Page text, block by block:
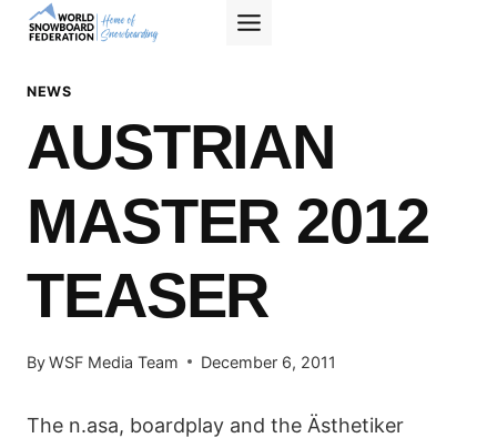
Skip
NEWS
AUSTRIAN
MASTER 2012
TEASER
ByWSF Media Team December 6, 2011
The n.asa, boardplay and the Ästhetiker